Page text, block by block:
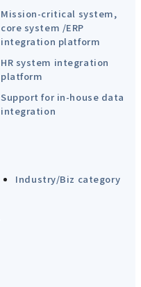
Mission-critical system,
core system /ERP
integration platform
HR system integration
platform
Support for in-house data
integration
Industry/Biz category